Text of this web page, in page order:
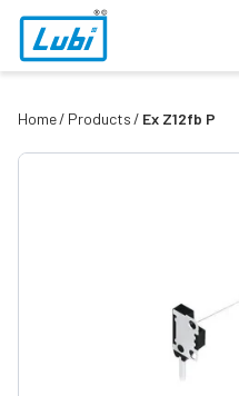
Home Products Ex Z12fb P